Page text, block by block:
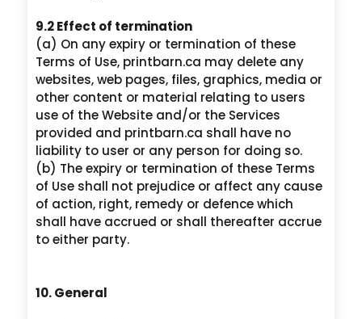
9.2 Effect of termination
(a) On any expiry or termination of these
Terms of Use, printbarn.ca may delete any
websites, web pages, files, graphics, media or
other content or material relating to users
use of the Website and/or the Services
provided and printbarn.ca shall have no
liability to user or any person for doing so.
(b) The expiry or termination of these Terms
of Use shall not prejudice or affect any cause
of action, right, remedy or defence which
shall have accrued or shall thereafter accrue
to either party.
10. General